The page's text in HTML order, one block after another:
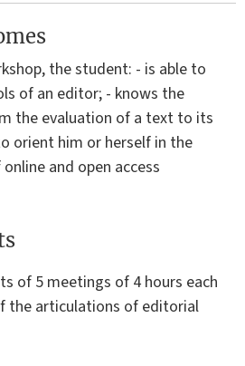
the student: - is able to
of an editor; - knows the
the evaluation of a text to its
orient him or herself in the
and open access
of 5 meetings of 4 hours each
the articulations of editorial